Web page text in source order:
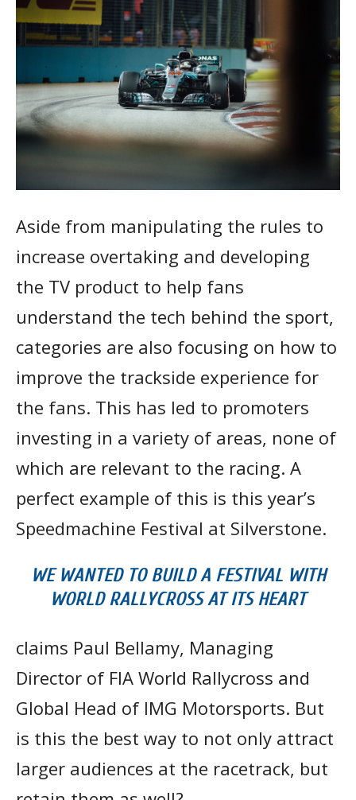
Aside from manipulating the rules to
increase overtaking and developing
the TV product to help fans
understand the tech behind the sport,
categories are also focusing on how to
improve the trackside experience for
the fans. This has led to promoters
investing in a variety of areas, none of
which are relevant to the racing. A
perfect example of this is this year’s
Speedmachine Festival at Silverstone.
WE WANTED TO BUILD A FESTIVAL WITH
WORLD RALLYCROSS AT ITS HEART
claims Paul Bellamy, Managing
Director of FIA World Rallycross and
Global Head of IMG Motorsports. But
is this the best way to not only attract
larger audiences at the racetrack, but